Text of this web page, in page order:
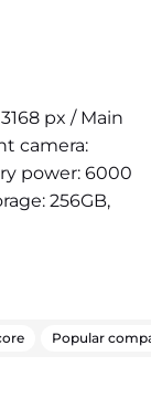
px / Main
camera:
power: 6000
256GB,
Popular